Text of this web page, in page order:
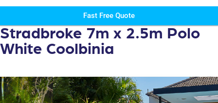
Fast Free Quote
Stradbroke 7m x 2.5m Polo
White Coolbinia